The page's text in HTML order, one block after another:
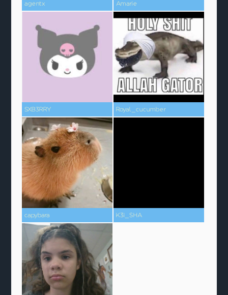
agentx Amarie
SXB3RRY Royal_cucumber
capybara K3i_SHA